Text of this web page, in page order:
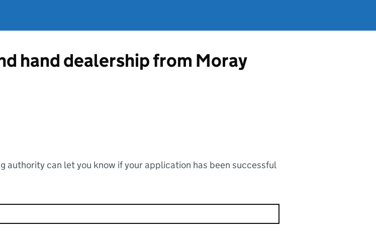
hand dealership from Moray
authority can let you know if your application has been successful